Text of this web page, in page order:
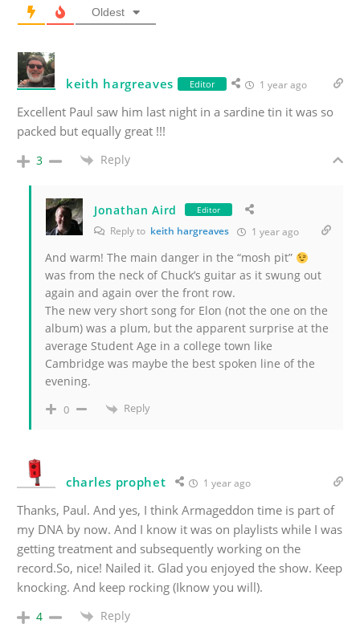
Oldest
keith hargreaves Editor 1 year ago
Excellent Paul saw him last night in a sardine tin it was so
packed but equally great !!!
3 Reply
Jonathan Aird Editor
Reply to keith hargreaves 1 year ago
And warm! The main danger in the “mosh pit”
was from the neck of Chuck’s guitar as it swung out
again and again over the front row.
The new very short song for Elon (not the one on the
album) was a plum, but the apparent surprise at the
average Student Age in a college town like
Cambridge was maybe the best spoken line of the
evening.
0 Reply
charles prophet 1 year ago
Thanks, Paul. And yes, I think Armageddon time is part of
my DNA by now. And I know it was on playlists while I was
getting treatment and subsequently working on the
record.So, nice! Nailed it. Glad you enjoyed the show. Keep
knocking. And keep rocking (Iknow you will).
4 Reply